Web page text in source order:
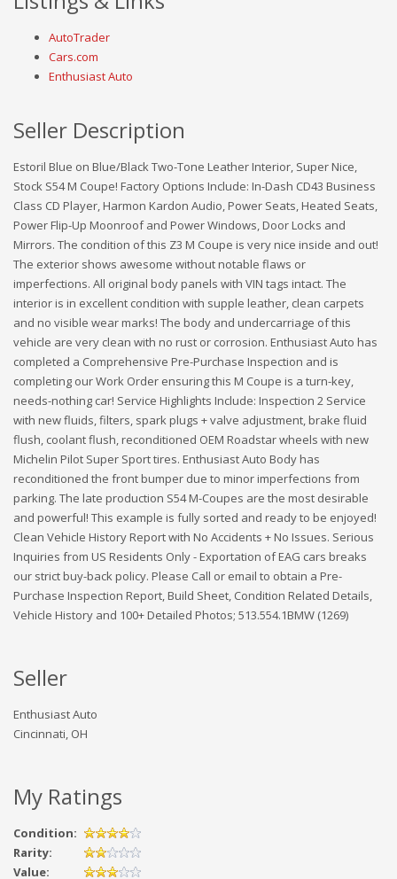
AutoTrader
Cars.com
Enthusiast Auto
Seller Description
Estoril Blue on Blue/Black Two-Tone Leather Interior, Super Nice,
Stock S54 M Coupe! Factory Options Include: In-Dash CD43 Business
Class CD Player, Harmon Kardon Audio, Power Seats, Heated Seats,
Power Flip-Up Moonroof and Power Windows, Door Locks and
Mirrors. The condition of this Z3 M Coupe is very nice inside and out!
The exterior shows awesome without notable flaws or
imperfections. All original body panels with VIN tags intact. The
interior is in excellent condition with supple leather, clean carpets
and no visible wear marks! The body and undercarriage of this
vehicle are very clean with no rust or corrosion. Enthusiast Auto has
completed a Comprehensive Pre-Purchase Inspection and is
completing our Work Order ensuring this M Coupe is a turn-key,
needs-nothing car! Service Highlights Include: Inspection 2 Service
with new fluids, filters, spark plugs + valve adjustment, brake fluid
flush, coolant flush, reconditioned OEM Roadstar wheels with new
Michelin Pilot Super Sport tires. Enthusiast Auto Body has
reconditioned the front bumper due to minor imperfections from
parking. The late production S54 M-Coupes are the most desirable
and powerful! This example is fully sorted and ready to be enjoyed!
Clean Vehicle History Report with No Accidents + No Issues. Serious
Inquiries from US Residents Only - Exportation of EAG cars breaks
our strict buy-back policy. Please Call or email to obtain a Pre-
Purchase Inspection Report, Build Sheet, Condition Related Details,
Vehicle History and 100+ Detailed Photos; 513.554.1BMW (1269)
Seller
Enthusiast Auto
Cincinnati, OH
My Ratings
Condition:
Rarity:
Value: